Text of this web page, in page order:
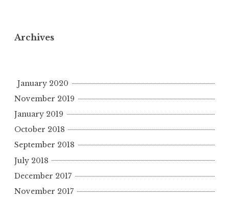
Archives
January 2020
November 2019
January 2019
October 2018
September 2018
July 2018
December 2017
November 2017